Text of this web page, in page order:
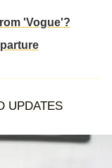
'Vogue'?
UPDATES